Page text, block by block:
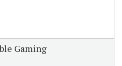
Gaming